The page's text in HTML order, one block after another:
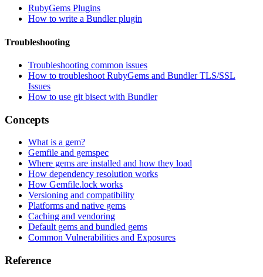
RubyGems Plugins
How to write a Bundler plugin
Troubleshooting
Troubleshooting common issues
How to troubleshoot RubyGems and Bundler TLS/SSL
Issues
How to use git bisect with Bundler
Concepts
What is a gem?
Gemfile and gemspec
Where gems are installed and how they load
How dependency resolution works
How Gemfile.lock works
Versioning and compatibility
Platforms and native gems
Caching and vendoring
Default gems and bundled gems
Common Vulnerabilities and Exposures
Reference